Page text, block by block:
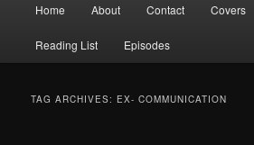
Home About Contact Covers
Reading List Episodes
TAG ARCHIVES: EX- COMMUNICATION